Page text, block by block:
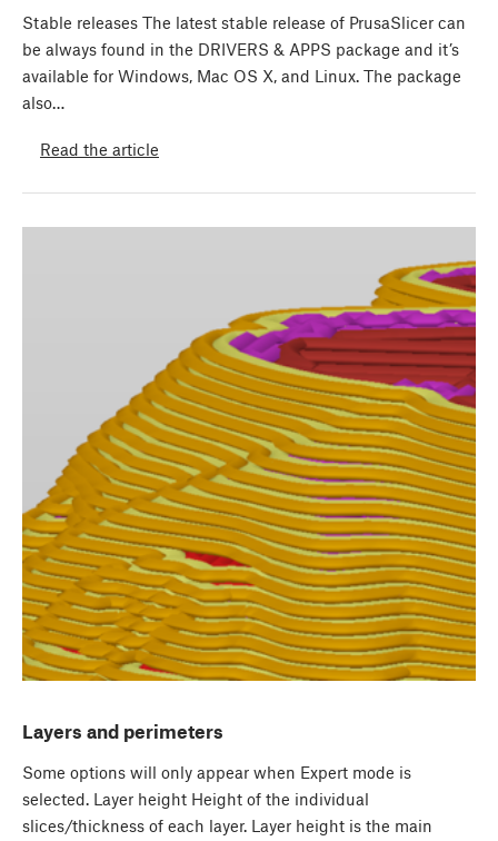
Stable releases The latest stable release of PrusaSlicer can
be always found in the DRIVERS & APPS package and it’s
available for Windows, Mac OS X, and Linux. The package
also…
Read the article
Layers and perimeters
Some options will only appear when Expert mode is
selected. Layer height Height of the individual
slices/thickness of each layer. Layer height is the main